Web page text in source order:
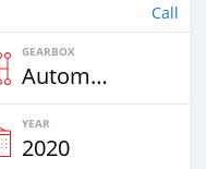
Call
GEARBOX
Automatic
YEAR
2020